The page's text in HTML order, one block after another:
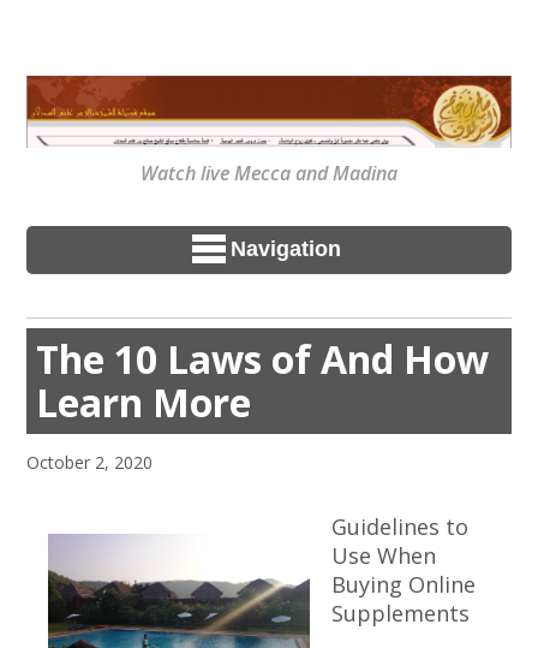
Watch live Mecca and Madina
Navigation
The 10 Laws of And How
Learn More
October 2, 2020
Guidelines to
Use When
Buying Online
Supplements